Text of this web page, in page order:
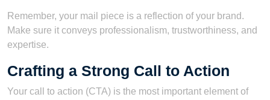
Remember, your mail piece is a reflection of your brand.
Make sure it conveys professionalism, trustworthiness, and
expertise.
Crafting a Strong Call to Action
Your call to action (CTA) is the most important element of